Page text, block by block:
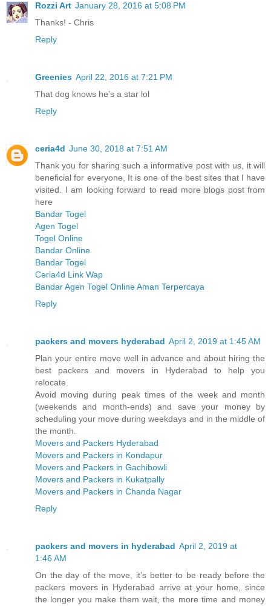
Rozzi Art January 28, 2016 at 5:08 PM
Thanks! - Chris
Reply
Greenies April 22, 2016 at 7:21 PM
That dog knows he's a star lol
Reply
ceria4d June 30, 2018 at 7:51 AM
Thank you for sharing such a informative post with us, it will
beneficial for everyone, It is one of the best sites that I have
visited. I am looking forward to read more blogs post from
here
Bandar Togel
Agen Togel
Togel Online
Bandar Online
Bandar Togel
Ceria4d Link Wap
Bandar Agen Togel Online Aman Terpercaya
Reply
packers and movers hyderabad April 2, 2019 at 1:45 AM
Plan your entire move well in advance and about hiring the
best packers and movers in Hyderabad to help you
relocate.
Avoid moving during peak times of the week and month
(weekends and month-ends) and save your money by
scheduling your move during weekdays and in the middle of
the month.
Movers and Packers Hyderabad
Movers and Packers in Kondapur
Movers and Packers in Gachibowli
Movers and Packers in Kukatpally
Movers and Packers in Chanda Nagar
Reply
packers and movers in hyderabad April 2, 2019 at
1:46 AM
On the day of the move, it’s better to be ready before the
packers movers in Hyderabad arrive at your home, since
the longer you make them wait, the more time and money